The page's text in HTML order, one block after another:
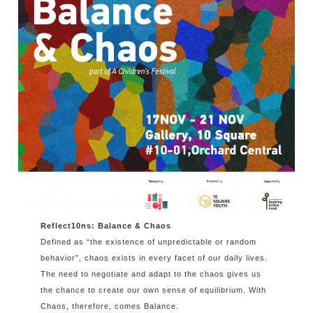
Reflect10ns: Balance & Chaos
Defined as “the existence of unpredictable or random
behavior”, chaos exists in every facet of our daily lives.
The need to negotiate and adapt to the chaos gives us
the chance to create our own sense of equilibrium. With
Chaos, therefore, comes Balance.